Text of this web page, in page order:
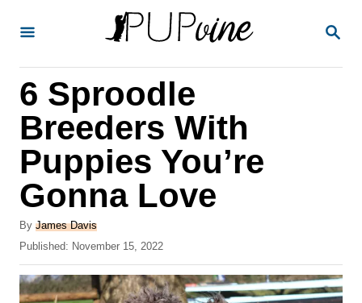
S
6 Sproodle
Breeders With
Puppies You’re
Gonna Love
By A
u
h
o
James Davis
P
o
s
t
Published: November 15, 2022